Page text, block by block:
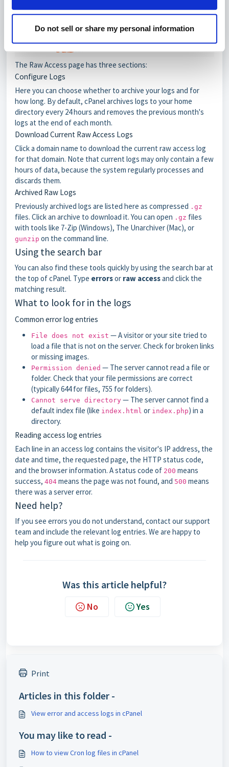
Do not sell or share my personal information
The Raw Access page has three sections:
Configure Logs
Here you can choose whether to archive your logs and for
how long. By default, cPanel archives logs to your home
directory every 24 hours and removes the previous month's
logs at the end of each month.
Download Current Raw Access Logs
Click a domain name to download the current raw access log
for that domain. Note that current logs may only contain a few
hours of data, because the system regularly processes and
discards them.
Archived Raw Logs
Previously archived logs are listed here as compressed .gz
files. Click an archive to download it. You can open .gz files
with tools like 7-Zip (Windows), The Unarchiver (Mac), or
gunzip on the command line.
Using the search bar
You can also find these tools quickly by using the search bar at
the top of cPanel. Type errorsor raw accessand click the
matching result.
What to look for in the logs
Common error log entries
File does not exist — A visitor or your site tried to
load a file that is not on the server. Check for broken links
or missing images.
Permission denied — The server cannot read a file or
folder. Check that your file permissions are correct
(typically 644 for files, 755 for folders).
Cannot serve directory — The server cannot find a
default index file (like index.html or index.php) in a
directory.
Reading access log entries
Each line in an access log contains the visitor's IP address, the
date and time, the requested page, the HTTP status code,
and the browser information. A status code of 200 means
success, 404 means the page was not found, and 500 means
there was a server error.
Need help?
If you see errors you do not understand, contact our support
team and include the relevant log entries. We are happy to
help you figure out what is going on.
Was this article helpful?
No Yes
Print
Articles in this folder -
View error and access logs in cPanel
You may like to read -
How to view Cron log files in cPanel